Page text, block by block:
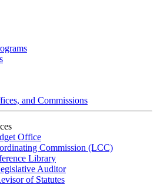
and Commissions
Office
Commission (LCC)
Library
Auditor
of Statutes